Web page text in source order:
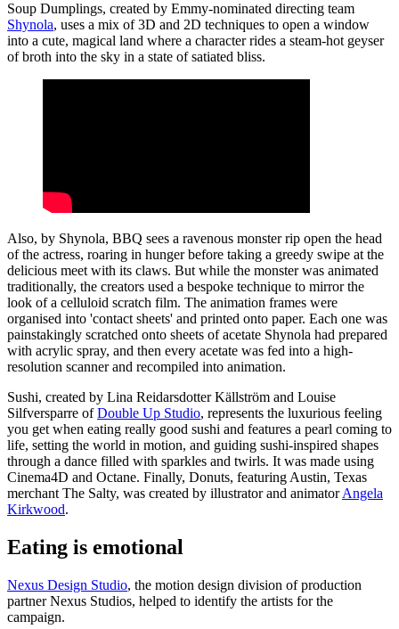
Soup Dumplings, created by Emmy-nominated directing team
Shynola, uses a mix of 3D and 2D techniques to open a window
into a cute, magical land where a character rides a steam-hot geyser
of broth into the sky in a state of satiated bliss.
Also, by Shynola, BBQ sees a ravenous monster rip open the head
of the actress, roaring in hunger before taking a greedy swipe at the
delicious meet with its claws. But while the monster was animated
traditionally, the creators used a bespoke technique to mirror the
look of a celluloid scratch film. The animation frames were
organised into 'contact sheets' and printed onto paper. Each one was
painstakingly scratched onto sheets of acetate Shynola had prepared
with acrylic spray, and then every acetate was fed into a high-
resolution scanner and recompiled into animation.
Sushi, created by Lina Reidarsdotter Källström and Louise
Silfversparre ofDouble Up Studio, represents the luxurious feeling
you get when eating really good sushi and features a pearl coming to
life, setting the world in motion, and guiding sushi-inspired shapes
through a dance filled with sparkles and twirls. It was made using
Cinema4D and Octane. Finally, Donuts, featuring Austin, Texas
merchant The Salty, was created by illustrator and animatorAngela
Kirkwood.
Eating is emotional
Nexus Design Studio, the motion design division of production
partner Nexus Studios, helped to identify the artists for the
campaign.